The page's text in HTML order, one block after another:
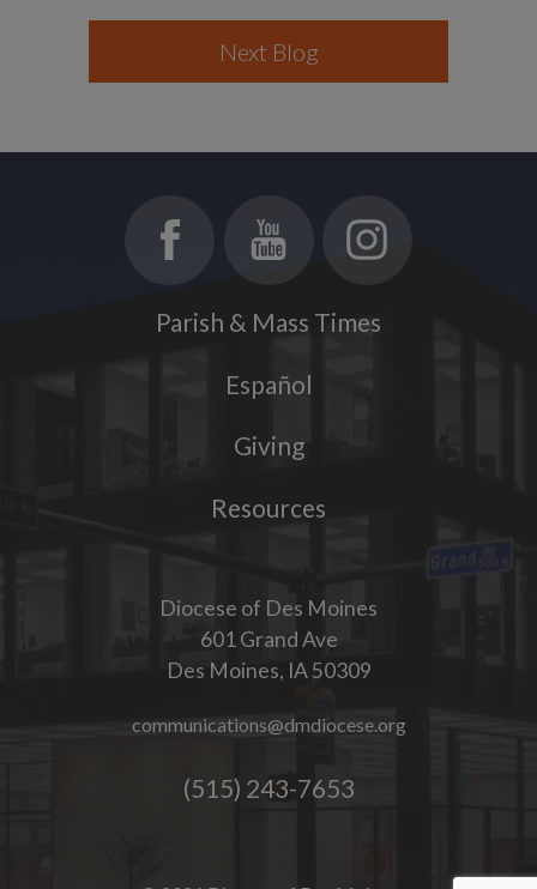
Next Blog
Parish & Mass Times
Español
Giving
Resources
Diocese of Des Moines
601 Grand Ave
Des Moines, IA 50309
communications@dmdiocese.org
(515) 243-7653